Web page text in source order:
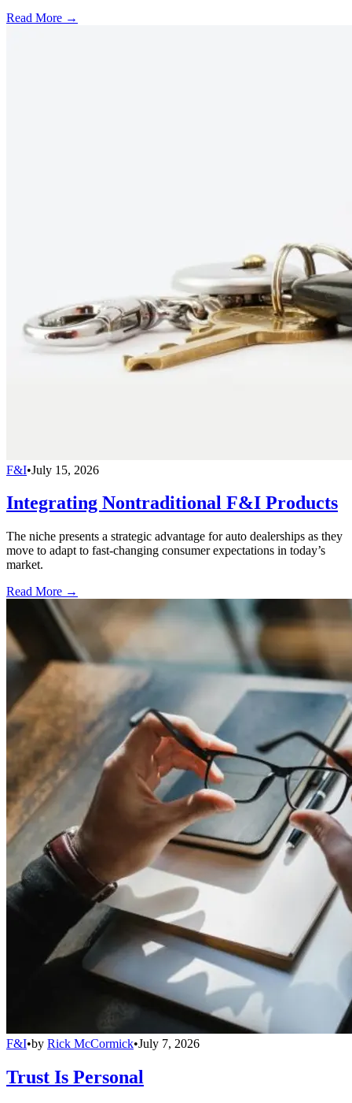
Read More →
F&I•July 15, 2026
Integrating Nontraditional F&I Products
The niche presents a strategic advantage for auto dealerships as they
move to adapt to fast-changing consumer expectations in today’s
market.
Read More →
F&I•by Rick McCormick•July 7, 2026
Trust Is Personal